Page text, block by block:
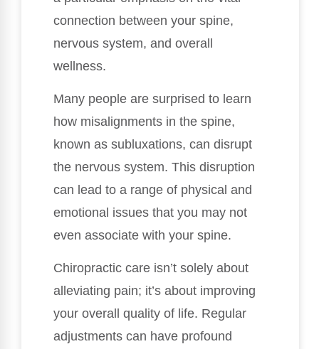
connection between your spine,
nervous system, and overall
wellness.
Many people are surprised to learn
how misalignments in the spine,
known as subluxations, can disrupt
the nervous system. This disruption
can lead to a range of physical and
emotional issues that you may not
even associate with your spine.
Chiropractic care isn’t solely about
alleviating pain; it’s about improving
your overall quality of life. Regular
adjustments can have profound